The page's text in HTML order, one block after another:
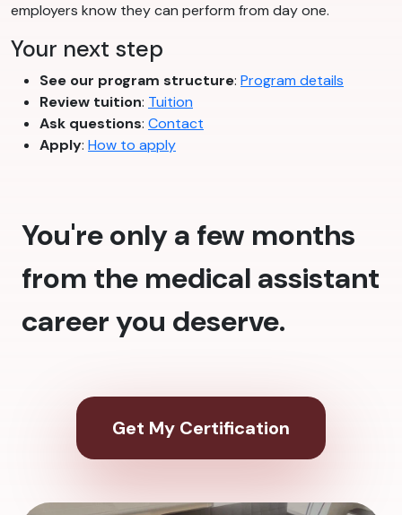
employers know they can perform from day one.
Your next step
See our program structure: Program details
Review tuition: Tuition
Ask questions: Contact
Apply: How to apply
You're only a few months
from the medical assistant
career you deserve.
Get My Certification